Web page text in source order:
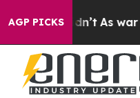
AGP PICKS
Didn’t As war With